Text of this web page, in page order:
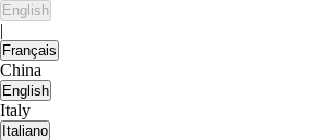
English
|
Français
China
English
Italy
Italiano